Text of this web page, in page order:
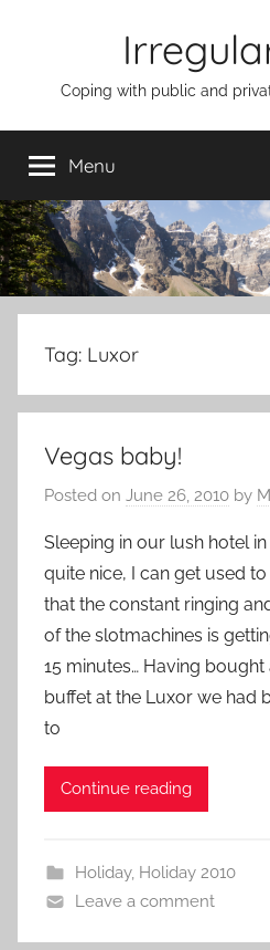
Coping with public and
Menu
Tag: Luxor
Vegas baby!
Posted on June 26, 2010 by
Sleeping in our lush hotel
quite nice, I can get used
that the constant ringing
of the slotmachines is
15 minutes… Having
buffet at the Luxor we had
to
Continue reading
Holiday, Holiday 2010
Leave a comment